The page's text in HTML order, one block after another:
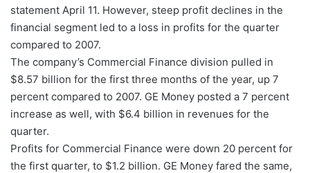
statement April 11. However, steep profit declines in the
financial segment led to a loss in profits for the quarter
compared to 2007.
The company’s Commercial Finance division pulled in
$8.57 billion for the first three months of the year, up 7
percent compared to 2007. GE Money posted a 7 percent
increase as well, with $6.4 billion in revenues for the
quarter.
Profits for Commercial Finance were down 20 percent for
the first quarter, to $1.2 billion. GE Money fared the same,